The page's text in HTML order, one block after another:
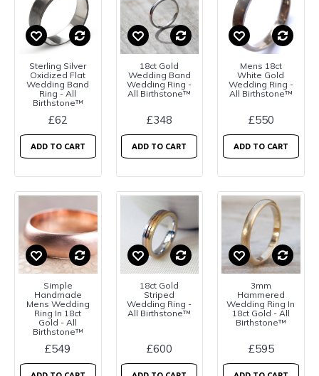
Sterling Silver
Oxidized Flat
Wedding Band
Ring - All
Birthstone™
£62
ADD TO CART
18ct Gold
Wedding Band
Wedding Ring -
All Birthstone™
£348
ADD TO CART
Mens 18ct
White Gold
Wedding Ring -
All Birthstone™
£550
ADD TO CART
Simple
Handmade
Mens Wedding
Ring In 18ct
Gold - All
Birthstone™
£549
18ct Gold
Striped
Wedding Ring -
All Birthstone™
£600
3mm
Hammered
Wedding Ring In
18ct Gold - All
Birthstone™
£595